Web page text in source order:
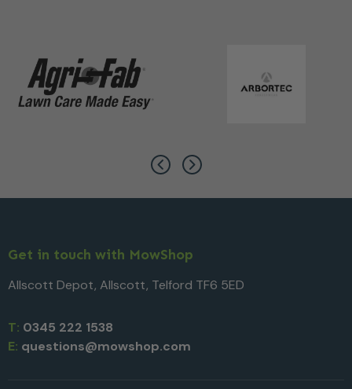
Get in touch with MowShop
Allscott Depot, Allscott, Telford TF6 5ED
T: 0345 222 1538
E: questions@mowshop.com